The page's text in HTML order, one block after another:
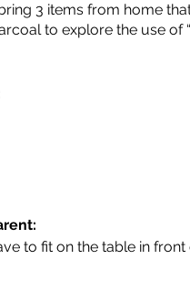
3 items from home
to explore the use of
to fit on the table in front